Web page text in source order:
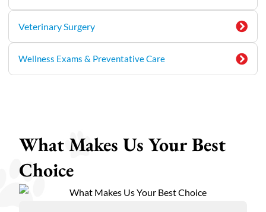
Veterinary Surgery
Wellness Exams & Preventative Care
What Makes Us Your Best
Choice